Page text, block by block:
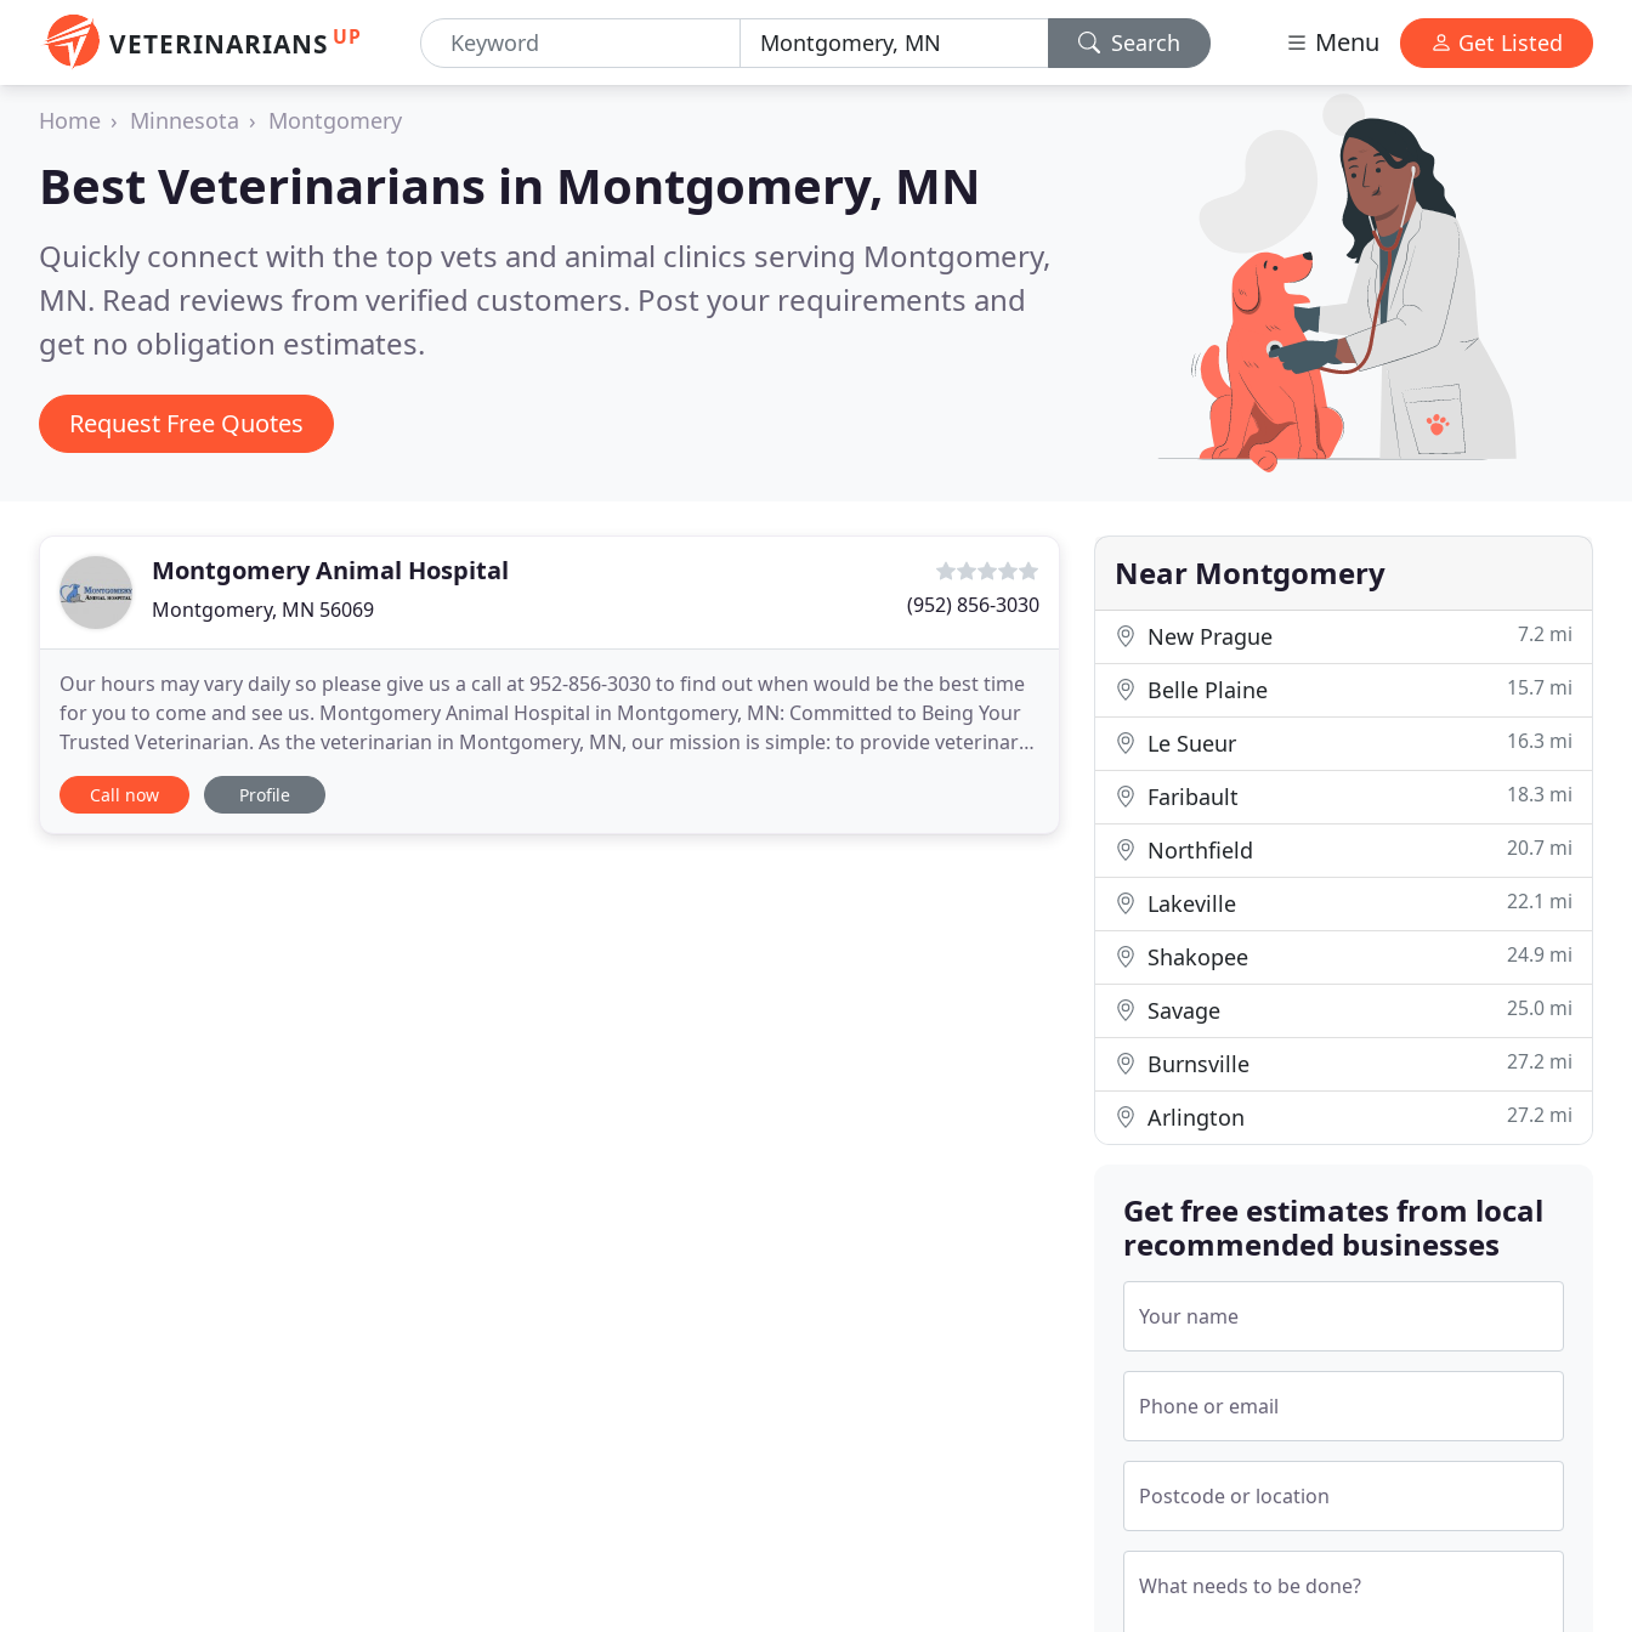
VETERINARIANS UP Search Menu Get Listed
Home Minnesota Montgomery
Best Veterinarians in Montgomery, MN
Quickly connect with the top vets and animal clinics serving Montgomery,
MN. Read reviews from verified customers. Post your requirements and
get no obligation estimates.
Request Free Quotes
Montgomery Animal Hospital
Montgomery, MN 56069 (952) 856-3030
Our hours may vary daily so please give us a call at 952-856-3030 to find out when would be the best time
for you to come and see us. Montgomery Animal Hospital in Montgomery, MN: Committed to Being Your
Trusted Veterinarian. As the veterinarian in Montgomery, MN, our mission is simple: to provide veterinary
care of immeasurable value for the pet-owning
Call now Profile
Near Montgomery
New Prague 7.2 mi
Belle Plaine 15.7 mi
Le Sueur 16.3 mi
Faribault 18.3 mi
Northfield 20.7 mi
Lakeville 22.1 mi
Shakopee 24.9 mi
Savage 25.0 mi
Burnsville 27.2 mi
Arlington 27.2 mi
Get free estimates from local
recommended businesses
Your name
Phone or email
Postcode or location
What needs to be done?